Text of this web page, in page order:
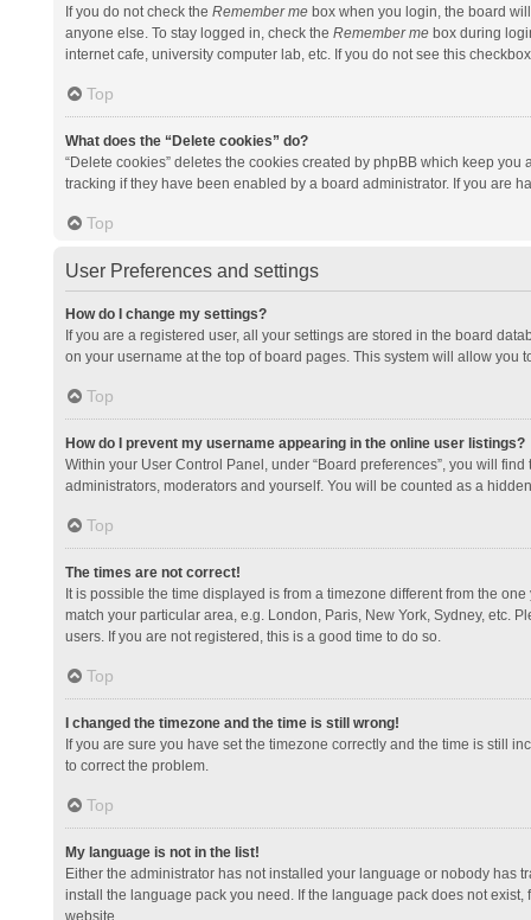
If you do not check the Remember mebox when you login, the board
anyone else. To stay logged in, check the Remember mebox during
internet cafe, university computer lab, etc. If you do not see this
Top
What does the “Delete cookies” do?
“Delete cookies” deletes the cookies created by phpBB which keep
tracking if they have been enabled by a board administrator. If you are
Top
User Preferences and settings
How do I change my settings?
If you are a registered user, all your settings are stored in the board
on your username at the top of board pages. This system will allow you
Top
How do I prevent my username appearing in the online user listings?
Within your User Control Panel, under “Board preferences”, you will
administrators, moderators and yourself. You will be counted as a
Top
The times are not correct!
It is possible the time displayed is from a timezone different from the
match your particular area, e.g. London, Paris, New York, Sydney, etc.
users. If you are not registered, this is a good time to do so.
Top
I changed the timezone and the time is still wrong!
If you are sure you have set the timezone correctly and the time is still
to correct the problem.
Top
My language is not in the list!
Either the administrator has not installed your language or nobody has
install the language pack you need. If the language pack does not
website.